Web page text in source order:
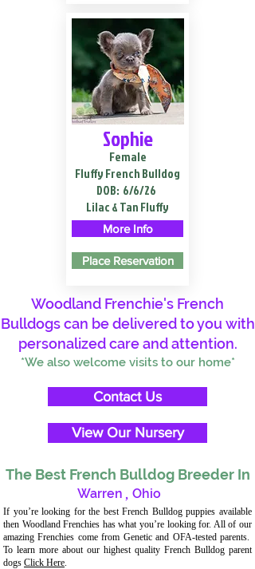
Sophie
Female
Fluffy French Bulldog
DOB: 6/6/26
Lilac & Tan Fluffy
More Info
Place Reservation
Woodland Frenchie's French
Bulldogs can be delivered to you with
personalized care and attention.
*We also welcome visits to our home*
Contact Us
View Our Nursery
The Best French Bulldog Breeder In
Warren , Ohio
If you’re looking for the best French Bulldog puppies available
then Woodland Frenchies has what you’re looking for. All of our
amazing Frenchies come from Genetic and OFA-tested parents.
To learn more about our highest quality French Bulldog parent
dogs Click Here.